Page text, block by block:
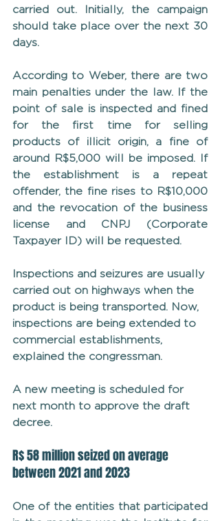
carried out. Initially, the campaign
should take place over the next 30
days.
According to Weber, there are two
main penalties under the law. If the
point of sale is inspected and fined
for the first time for selling
products of illicit origin, a fine of
around R$5,000 will be imposed. If
the establishment is a repeat
offender, the fine rises to R$10,000
and the revocation of the business
license and CNPJ (Corporate
Taxpayer ID) will be requested.
Inspections and seizures are usually
carried out on highways when the
product is being transported. Now,
inspections are being extended to
commercial establishments,
explained the congressman.
A new meeting is scheduled for
next month to approve the draft
decree.
R$ 58 million seized on average
between 2021 and 2023
One of the entities that participated